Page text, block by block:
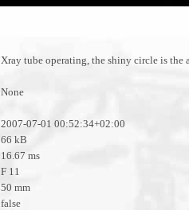
Xray tube operating, the shiny circle is
None
2007-07-01 00:52:34+02:00
66 kB
16.67 ms
F 11
50 mm
false